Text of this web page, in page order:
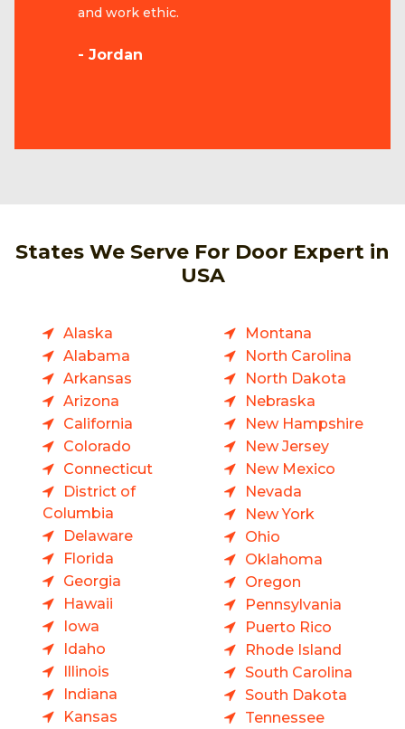
and work ethic.
- Jordan
States We Serve For Door Expert in
USA
Alaska
Alabama
Arkansas
Arizona
California
Colorado
Connecticut
District of
Columbia
Delaware
Florida
Georgia
Hawaii
Iowa
Idaho
Illinois
Indiana
Kansas
Montana
North Carolina
North Dakota
Nebraska
New Hampshire
New Jersey
New Mexico
Nevada
New York
Ohio
Oklahoma
Oregon
Pennsylvania
Puerto Rico
Rhode Island
South Carolina
South Dakota
Tennessee